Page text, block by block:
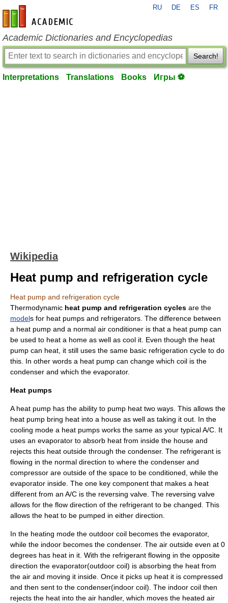
en-academic.com
RU DE ES FR
Academic Dictionaries and Encyclopedias
Search!
Interpretations Translations Books Игры ⚽
Wikipedia
Heat pump and refrigeration cycle
Heat pump and refrigeration cycle
Thermodynamic heat pump and refrigeration cycles are the
models for heat pumps and refrigerators . The difference between
a heat pump and a normal air conditioner is that a heat pump can
be used to heat a home as well as cool it. Even though the heat
pump can heat, it still uses the same basic refrigeration cycle to do
this. In other words a heat pump can change which coil is the
condenser and which the evaporator.
Heat pumps
A heat pump has the ability to pump heat two ways. This allows the
heat pump bring heat into a house as well as taking it out. In the
cooling mode a heat pumps works the same as your typical A/C. It
uses an evaporator to absorb heat from inside the house and
rejects this heat outside through the condenser. The refrigerant is
flowing in the normal direction to where the condenser and
compressor are outside of the space to be conditioned, while the
evaporator inside. The one key component that makes a heat
different from an A/C is the reversing valve. The reversing valve
allows for the flow direction of the refrigerant to be changed. This
allows the heat to be pumped in either direction.
In the heating mode the outdoor coil becomes the evaporator,
while the indoor becomes the condenser. The air outside even at 0
degrees has heat in it. With the refrigerant flowing in the opposite
direction the evaporator(outdoor coil) is absorbing the heat from
the air and moving it inside. Once it picks up heat it is compressed
and then sent to the condenser(indoor coil). The indoor coil then
rejects the heat into the air handler, which moves the heated air